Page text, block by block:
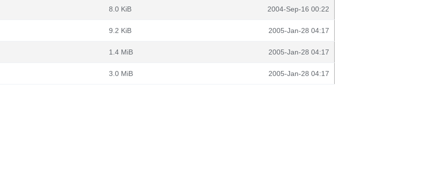
8.0 KiB 2004-Sep-16 00:22
9.2 KiB 2005-Jan-28 04:17
1.4 MiB 2005-Jan-28 04:17
3.0 MiB 2005-Jan-28 04:17